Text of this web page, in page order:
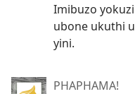
Imibuzo
ubone ukuthi
yini.
PHAPHAMA!